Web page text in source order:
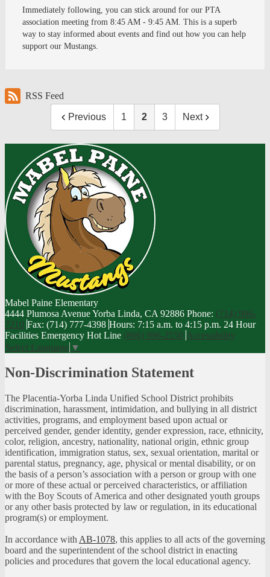
Immediately following, you can stick around for our PTA
association meeting from 8:45 AM - 9:45 AM. This is a superb
way to stay informed about events and find out how you can help
support our Mustangs.
RSS Feed
Previous 1 2 3 Next
Mabel Paine Elementary
4444 Plumosa Avenue Yorba Linda, CA 92886 Phone: (714) 986-
7210 Fax: (714) 777-4398 Hours: 7:15 a.m. to 4:15 p.m. 24 Hour
Facilities Emergency Hot Line (866) 996-2550 Accessibility
Select Language ▼
Non-Discrimination Statement
The Placentia-Yorba Linda Unified School District prohibits
discrimination, harassment, intimidation, and bullying in all district
activities, programs, and employment based upon actual or
perceived gender, gender identity, gender expression, race, ethnicity,
color, religion, ancestry, nationality, national origin, ethnic group
identification, immigration status, sex, sexual orientation, marital or
parental status, pregnancy, age, physical or mental disability, or on
the basis of a person’s association with a person or group with one
or more of these actual or perceived characteristics, or affiliation
with the Boy Scouts of America and other designated youth groups
or any other basis protected by law or regulation, in its educational
program(s) or employment.
In accordance with AB-1078, this applies to all acts of the governing
board and the superintendent of the school district in enacting
policies and procedures that govern the local educational agency.